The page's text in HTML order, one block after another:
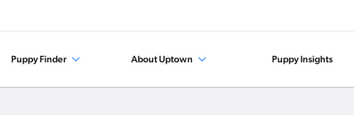
Puppy Finder About Uptown Puppy Insights